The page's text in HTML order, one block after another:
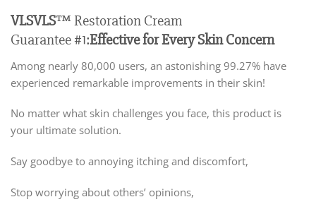
VLSVLS™ Restoration Cream
Guarantee #1:Effective for Every Skin Concern
Among nearly 80,000 users, an astonishing 99.27% have
experienced remarkable improvements in their skin!
No matter what skin challenges you face, this product is
your ultimate solution.
Say goodbye to annoying itching and discomfort,
Stop worrying about others’ opinions,